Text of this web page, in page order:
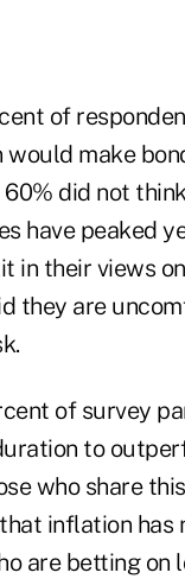
of
make
did not
have peaked
in their views
they are
of survey
to
who share
inflation has
are betting on